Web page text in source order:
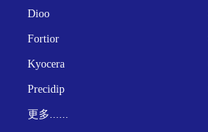
Dioo
Fortior
Kyocera
Precidip
更多......